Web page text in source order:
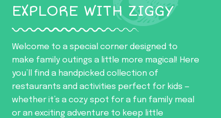
EXPLORE WITH ZIGGY
Welcome to a special corner designed to
make family outings a little more magical! Here
you’ll find a handpicked collection of
restaurants and activities perfect for kids —
whether it’s a cozy spot for a fun family meal
or an exciting adventure to keep little